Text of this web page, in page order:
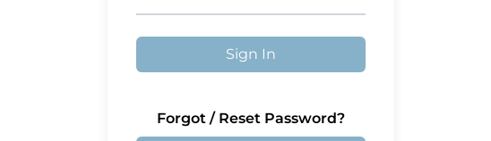
Sign In
Forgot / Reset Password?